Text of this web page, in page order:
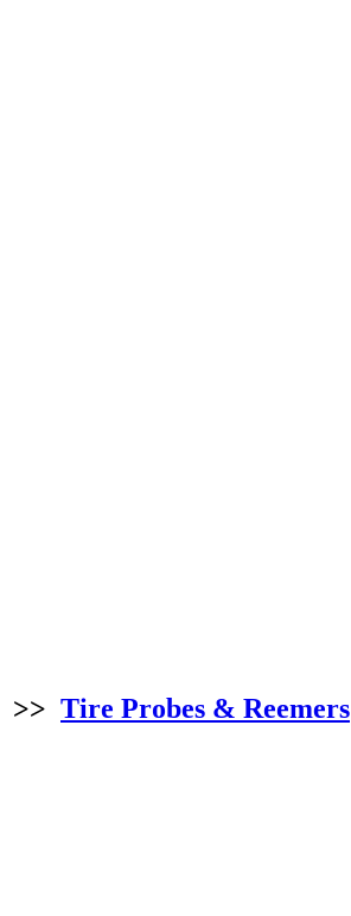
>> Tire Probes & Reemers